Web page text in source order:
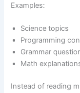
Examples:
Science topics
Programming
Grammar
Math
Instead of reading